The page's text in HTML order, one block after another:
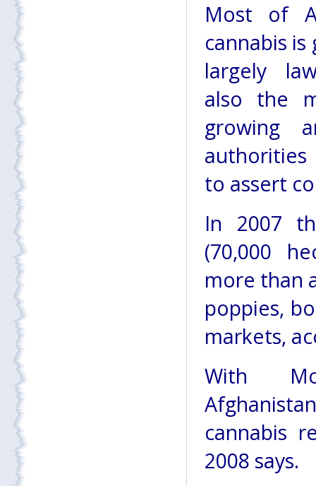
Most of
cannabis
largely
also the
growing
to assert
In 2007
(70,000
more than
poppies,
markets,
With
cannabis
2008 says.